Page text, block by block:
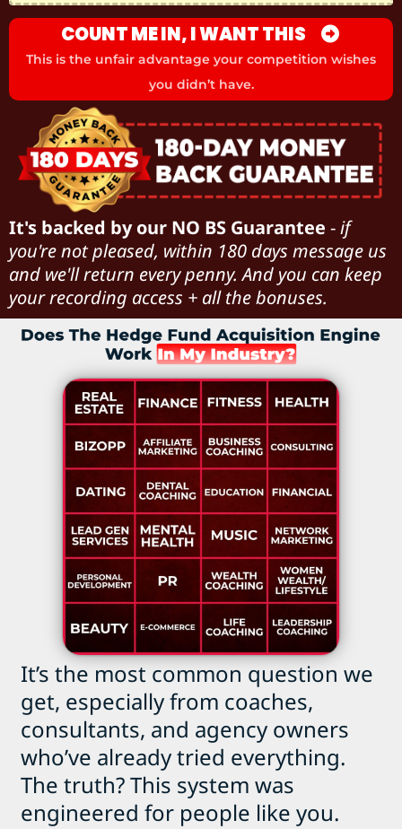
COUNT ME IN, I WANT THIS
This is the unfair advantage your competition wishes
you didn’t have.
It's backed by our NO BS Guarantee -if
you're not pleased, within 180 days message us
and we'll return every penny. And you can keep
your recording access + all the bonuses.
It’s the most common question we
get, especially from coaches,
consultants, and agency owners
who’ve already tried everything.
The truth? This system was
engineered for people like you.